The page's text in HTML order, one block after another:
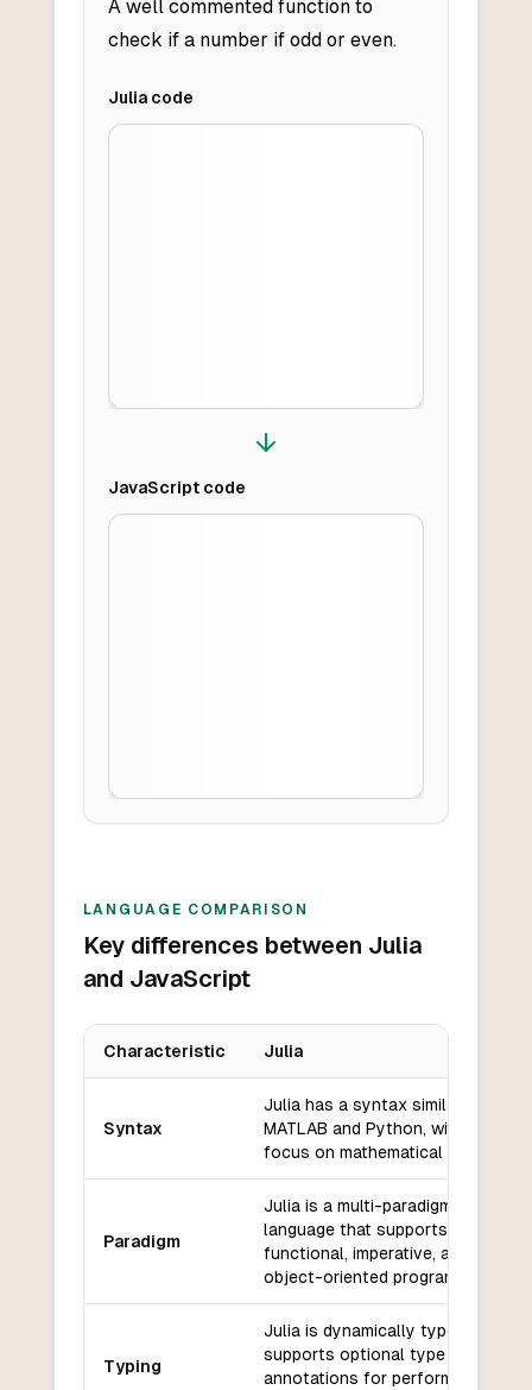
A well commented function to
check if a number if odd or even.
Juliacode
JavaScriptcode
LANGUAGE COMPARISON
Key differences between Julia
and JavaScript
Characteristic Julia
Syntax
Julia has a syntax similar to
MATLAB and Python, with a
focus on mathematical notation.
Paradigm
Julia is a multi-paradigm
language that supports
functional, imperative, and
object-oriented programming.
Typing
Julia is dynamically typed, but
supports optional type
annotations for performance